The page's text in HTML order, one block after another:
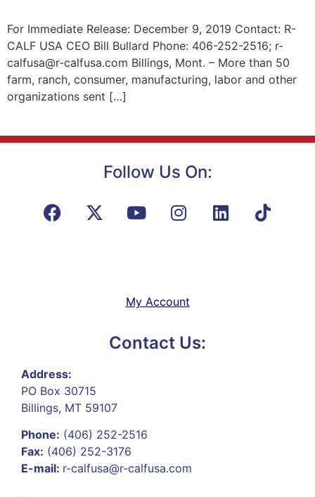
For Immediate Release: December 9, 2019 Contact: R-
CALF USA CEO Bill Bullard Phone: 406-252-2516; r-
calfusa@r-calfusa.com Billings, Mont. – More than 50
farm, ranch, consumer, manufacturing, labor and other
organizations sent […]
Follow Us On:
My Account
Contact Us:
Address:
PO Box 30715
Billings, MT 59107
Phone: (406) 252-2516
Fax: (406) 252-3176
E-mail: r-calfusa@r-calfusa.com